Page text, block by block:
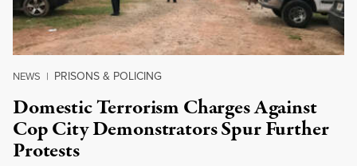
NEWS | PRISONS & POLICING
Domestic Terrorism Charges Against
Cop City Demonstrators Spur Further
Protests